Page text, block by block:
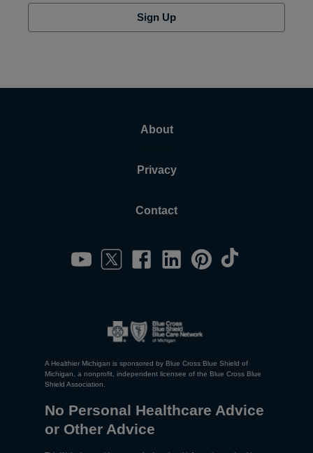
Sign Up
About
Privacy
Contact
A Healthier Michigan is sponsored by Blue Cross Blue Shield of
Michigan, a nonprofit, independent licensee of the Blue Cross Blue
Shield Association.
No Personal Healthcare Advice
or Other Advice